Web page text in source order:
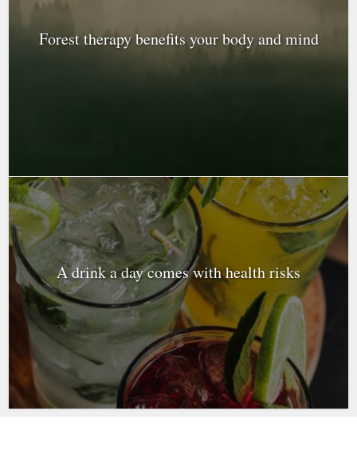
Forest therapy benefits your body and mind
A drink a day comes with health risks